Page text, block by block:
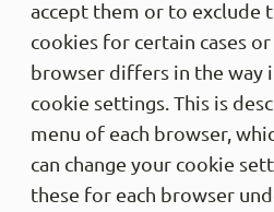
accept them or to exclude
cookies for certain cases or
browser differs in the way
cookie settings. This is
menu of each browser,
can change your cookie
these for each browser